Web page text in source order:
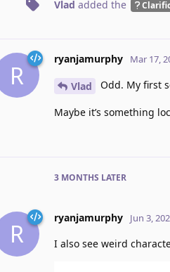
Vlad added the
R
ryanjamurphy Mar 17,
Vlad Odd. My first
Maybe it’s something
3 MONTHS LATER
R
ryanjamurphy Jun 3,
I also see weird